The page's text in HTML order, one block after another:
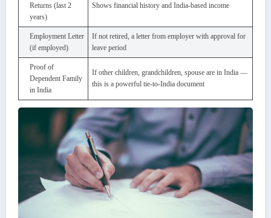
Returns (last 2
years)
Shows financial history and India-based income
Employment Letter
(if employed)
If not retired, a letter from employer with approval for
leave period
Proof of
Dependent Family
in India
If other children, grandchildren, spouse are in India —
this is a powerful tie-to-India document